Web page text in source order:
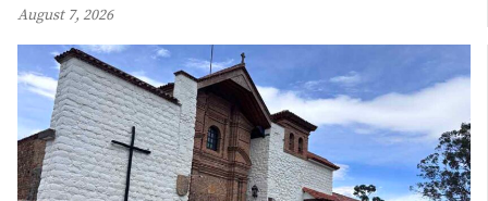
August 7, 2026